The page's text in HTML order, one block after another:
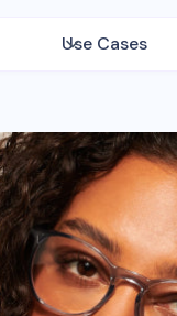
Use Cases